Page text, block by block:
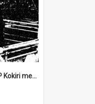
Richard Cornelius, CMP Kokiri meatworks